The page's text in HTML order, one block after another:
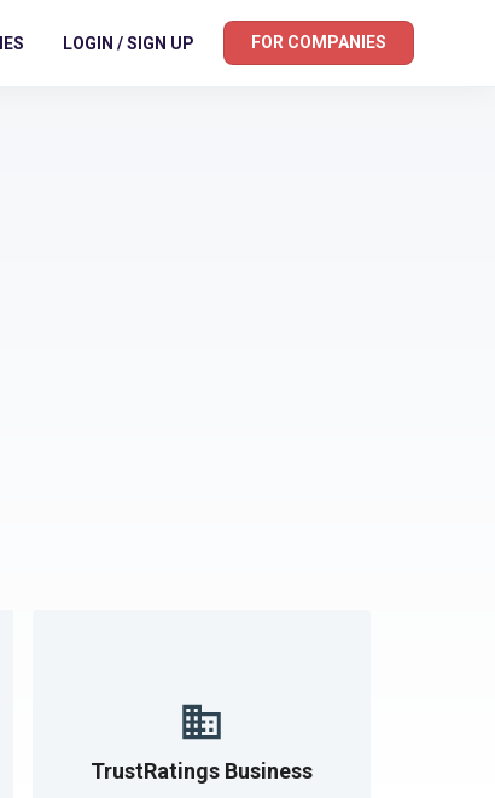
LOGIN / SIGN UP FOR COMPANIES
TrustRatings Business